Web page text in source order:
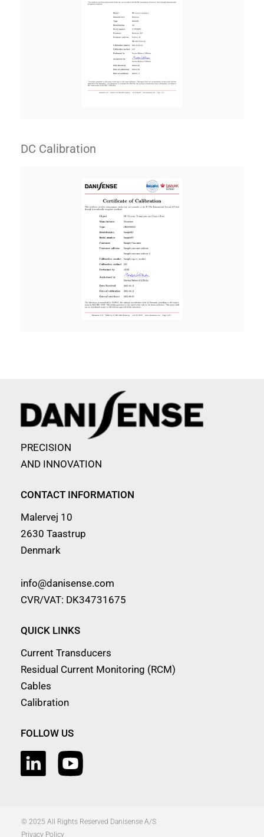
DC Calibration
PRECISION
AND INNOVATION
CONTACT INFORMATION
Malervej 10
2630 Taastrup
Denmark
info@danisense.com
CVR/VAT: DK34731675
QUICK LINKS
Current Transducers
Residual Current Monitoring (RCM)
Cables
Calibration
FOLLOW US
© 2025 All Rights Reserved Danisense A/S
Privacy Policy